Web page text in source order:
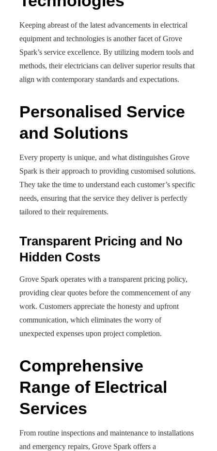
Keeping abreast of the latest advancements in electrical
equipment and technologies is another facet of Grove
Spark’s service excellence. By utilizing modern tools and
methods, their electricians can deliver superior results that
align with contemporary standards and expectations.
Personalised Service
and Solutions
Every property is unique, and what distinguishes Grove
Spark is their approach to providing customised solutions.
They take the time to understand each customer’s specific
needs, ensuring that the service they deliver is perfectly
tailored to their requirements.
Transparent Pricing and No
Hidden Costs
Grove Spark operates with a transparent pricing policy,
providing clear quotes before the commencement of any
work. Customers appreciate the honesty and upfront
communication, which eliminates the worry of
unexpected expenses upon project completion.
Comprehensive
Range of Electrical
Services
From routine inspections and maintenance to installations
and emergency repairs, Grove Spark offers a